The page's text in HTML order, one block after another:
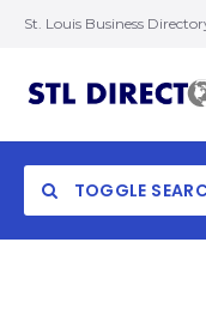
St. Louis Business
TOGGLE